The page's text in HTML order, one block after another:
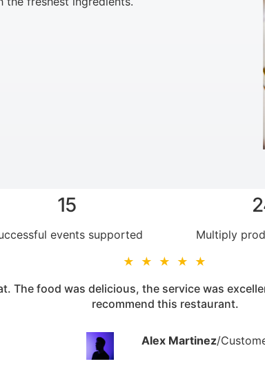
15
events supported Multiply
★ ★ ★ ★ ★
The food was delicious, the service was
recommend this restaurant.
Alex Martinez/